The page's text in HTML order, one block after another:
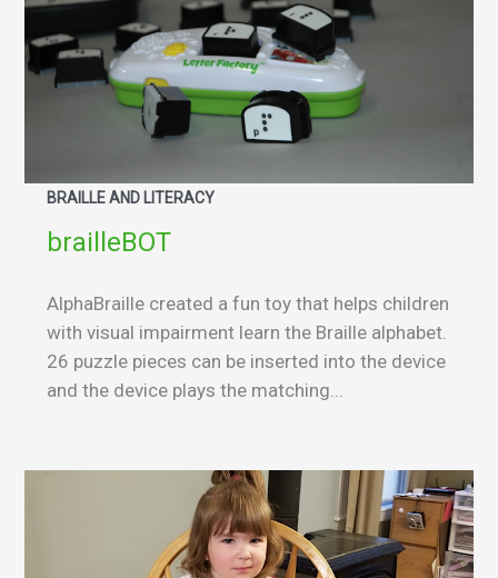
BRAILLE AND LITERACY
brailleBOT
AlphaBraille created a fun toy that helps children
with visual impairment learn the Braille alphabet.
26 puzzle pieces can be inserted into the device
and the device plays the matching...